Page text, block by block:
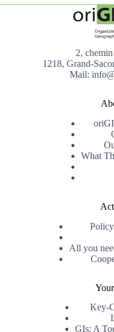
2,
1218, Grand-
Mail:
What
All you
Key-
GIs: A